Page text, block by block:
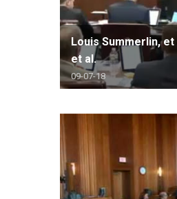
Louis Summerlin, et
et al.
09-07-18